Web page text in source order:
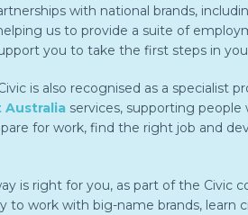
with national brands,
us to provide a suite of
you to take the first steps in
is also recognised as a specialist
Australia services, supporting people
for work, find the right job and
is right for you, as part of the Civic
to work with big-name brands, learn